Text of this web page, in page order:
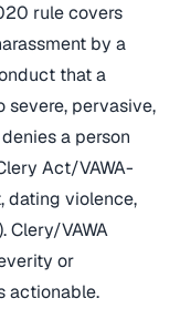
rule covers
by a
that a
severe, pervasive,
a person
Act/VAWA-
dating violence,
Clery/VAWA
or
actionable.